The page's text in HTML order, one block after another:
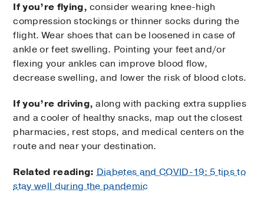
If you’re flying, consider wearing knee-high
compression stockings or thinner socks during the
flight. Wear shoes that can be loosened in case of
ankle or feet swelling. Pointing your feet and/or
flexing your ankles can improve blood flow,
decrease swelling, and lower the risk of blood clots.
If you’re driving, along with packing extra supplies
and a cooler of healthy snacks, map out the closest
pharmacies, rest stops, and medical centers on the
route and near your destination.
Related reading: Diabetes and COVID-19: 5 tips to
stay well during the pandemic